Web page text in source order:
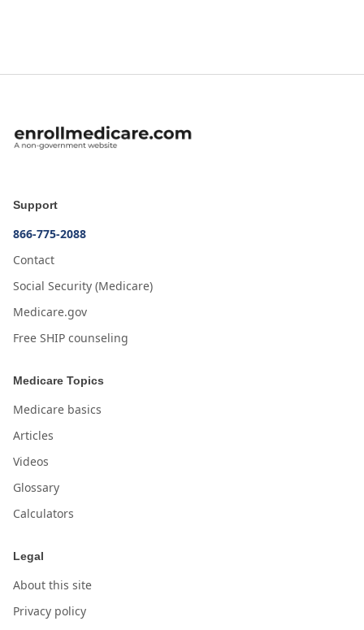
Support
866-775-2088
Contact
Social Security (Medicare)
Medicare.gov
Free SHIP counseling
Medicare Topics
Medicare basics
Articles
Videos
Glossary
Calculators
Legal
About this site
Privacy policy